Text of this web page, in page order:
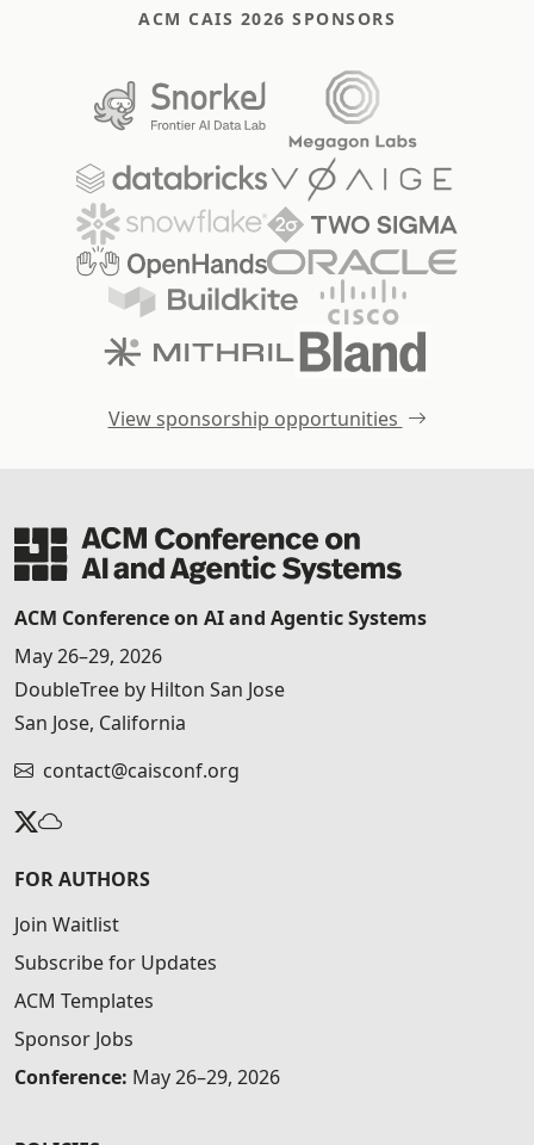
ACM CAIS 2026 SPONSORS
View sponsorship opportunities
ACM Conference on AI and Agentic Systems
May 26–29, 2026
DoubleTree by Hilton San Jose
San Jose, California
contact@caisconf.org
FOR AUTHORS
Join Waitlist
Subscribe for Updates
ACM Templates
Sponsor Jobs
Conference: May 26–29, 2026